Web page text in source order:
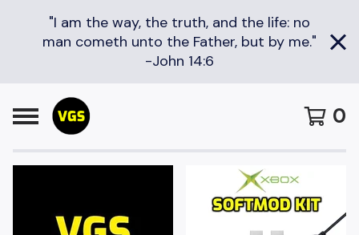
"I am the way, the truth, and the life: no
man cometh unto the Father, but by me."
-John 14:6
0